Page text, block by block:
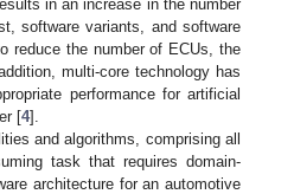
in an increase in the number
software variants, and software
reduce the number of ECUs, the
multi-core technology has
performance for artificial
[4].
and algorithms, comprising all
task that requires domain-
architecture for an automotive